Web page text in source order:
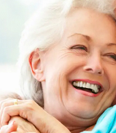
wrote that " the
natural compounds."
Multiple Brain
Other animal research
prevent brain cells
protect against